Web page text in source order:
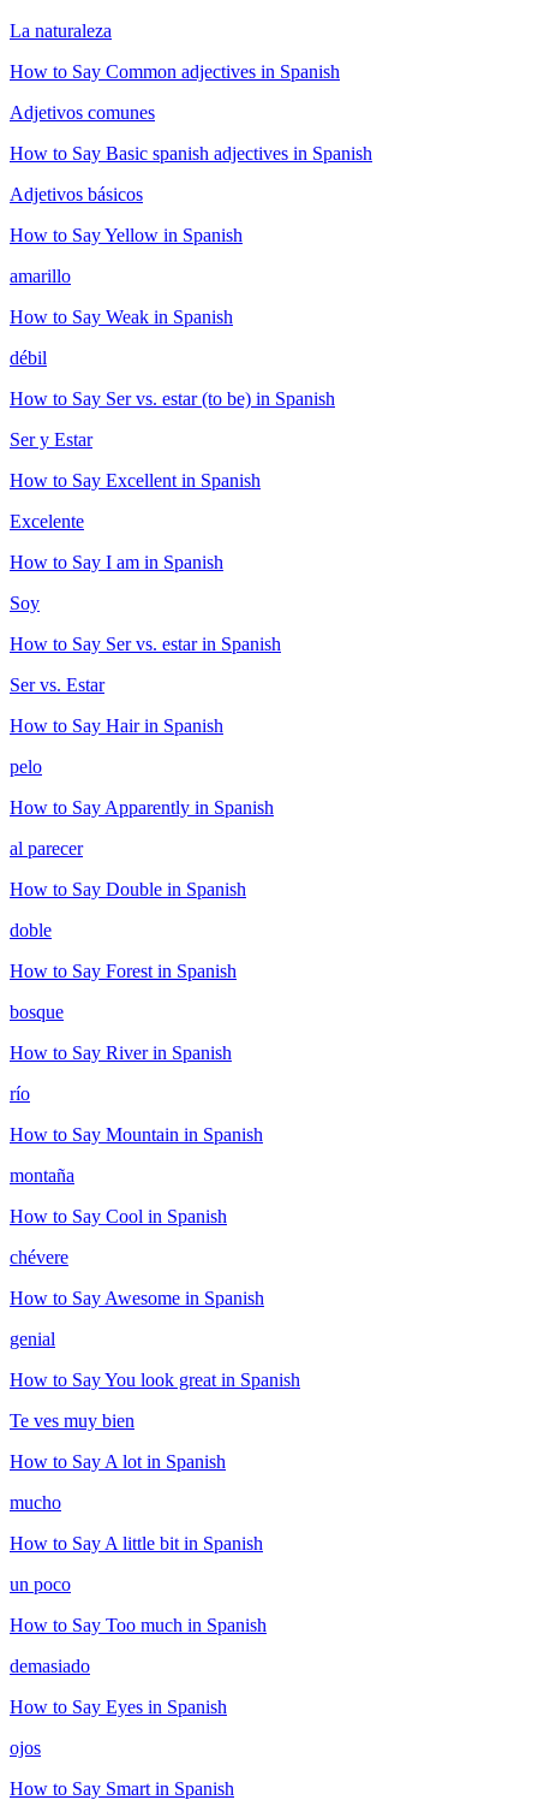
La naturaleza
How to Say Common adjectives in Spanish
Adjetivos comunes
How to Say Basic spanish adjectives in Spanish
Adjetivos básicos
How to SayYellow in Spanish
amarillo
How to Say Weak in Spanish
débil
How to Say Ser vs. estar (to be) in Spanish
Ser y Estar
How to Say Excellent in Spanish
Excelente
How to Say I am in Spanish
Soy
How to Say Ser vs. estar in Spanish
Ser vs. Estar
How to Say Hair in Spanish
pelo
How to Say Apparently in Spanish
al parecer
How to Say Double in Spanish
doble
How to Say Forest in Spanish
bosque
How to Say River in Spanish
río
How to Say Mountain in Spanish
montaña
How to Say Cool in Spanish
chévere
How to Say Awesome in Spanish
genial
How to SayYou look great in Spanish
Te ves muy bien
How to Say A lot in Spanish
mucho
How to Say A little bit in Spanish
un poco
How to Say Too much in Spanish
demasiado
How to Say Eyes in Spanish
ojos
How to Say Smart in Spanish